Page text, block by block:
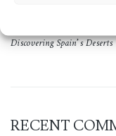
The Smallest Church in the
Discovering Spain’s Deserts
RECENT